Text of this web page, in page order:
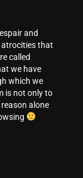
atrocities that
called
we have
which we
is not only to
alone